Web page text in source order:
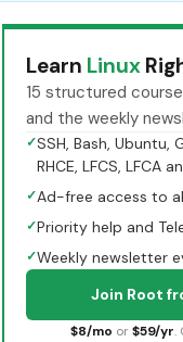
Learn Linux
15 structured
and the weekly
✓SSH, Bash, Ubuntu,
RHCE, LFCS, LFCA
✓Ad-free access to
✓Priority help and
✓Weekly newsletter
Join Root
$8/mo or $59/yr.